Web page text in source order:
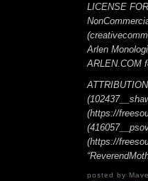
LICENSE
Arlen
ARLEN.COM
(https://
(https://
posted by